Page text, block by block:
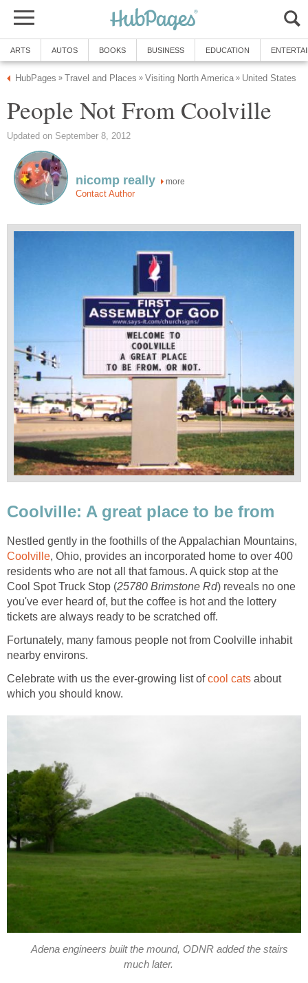
ARTS AUTOS BOOKS BUSINESS EDUCATION
HubPages » Travel and Places » Visiting North America » United States
People Not From Coolville
Updated on September 8, 2012
nicomp really more
Contact Author
Coolville: A great place to be from
Nestled gently in the foothills of the Appalachian Mountains,
Coolville, Ohio, provides an incorporated home to over 400
residents who are not all that famous. A quick stop at the
Cool Spot Truck Stop (25780 Brimstone Rd) reveals no one
you've ever heard of, but the coffee is hot and the lottery
tickets are always ready to be scratched off.
Fortunately, many famous people not from Coolville inhabit
nearby environs.
Celebrate with us the ever-growing list ofcool cats about
which you should know.
Adena engineers built the mound, ODNR added the stairs
much later.